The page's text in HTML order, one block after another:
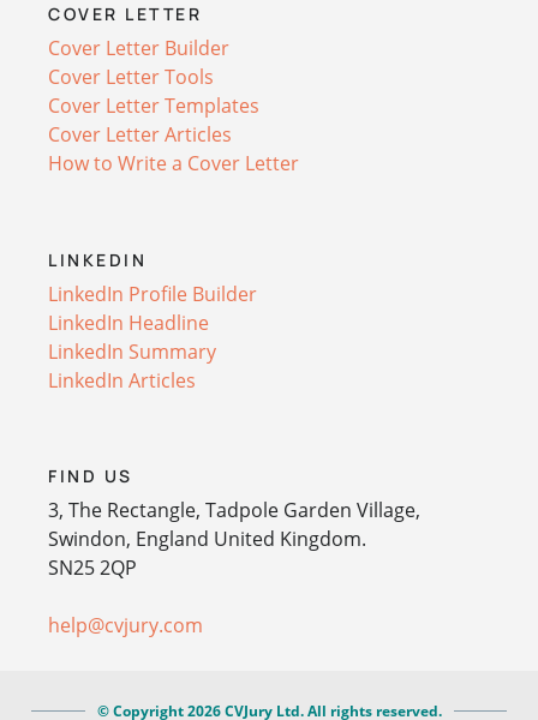
COVER LETTER
Cover Letter Builder
Cover Letter Tools
Cover Letter Templates
Cover Letter Articles
How to Write a Cover Letter
LINKEDIN
LinkedIn Profile Builder
LinkedIn Headline
LinkedIn Summary
LinkedIn Articles
FIND US
3, The Rectangle, Tadpole Garden Village,
Swindon, England United Kingdom.
SN25 2QP
help@cvjury.com
© Copyright 2026 CVJury Ltd. All rights reserved.